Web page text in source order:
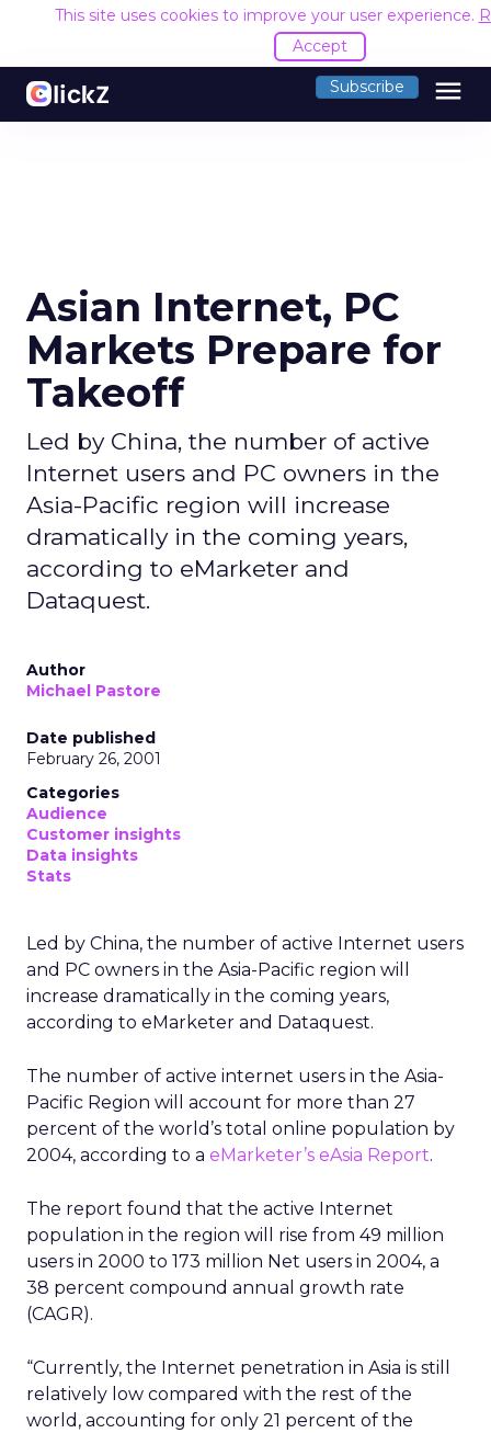
This site uses cookies to improve your user experience.
Accept
Subscribe menu
Asian Internet, PC
Markets Prepare for
Takeoff
Led by China, the number of active
Internet users and PC owners in the
Asia-Pacific region will increase
dramatically in the coming years,
according to eMarketer and
Dataquest.
Author
Michael Pastore
Date published
February 26, 2001
Categories
Audience
Customer insights
Data insights
Stats
Led by China, the number of active Internet users
and PC owners in the Asia-Pacific region will
increase dramatically in the coming years,
according to eMarketer and Dataquest.
The number of active internet users in the Asia-
Pacific Region will account for more than 27
percent of the world’s total online population by
2004, according to a eMarketer’s eAsia Report.
The report found that the active Internet
population in the region will rise from 49 million
users in 2000 to 173 million Net users in 2004, a
38 percent compound annual growth rate
(CAGR).
“Currently, the Internet penetration in Asia is still
relatively low compared with the rest of the
world, accounting for only 21 percent of the